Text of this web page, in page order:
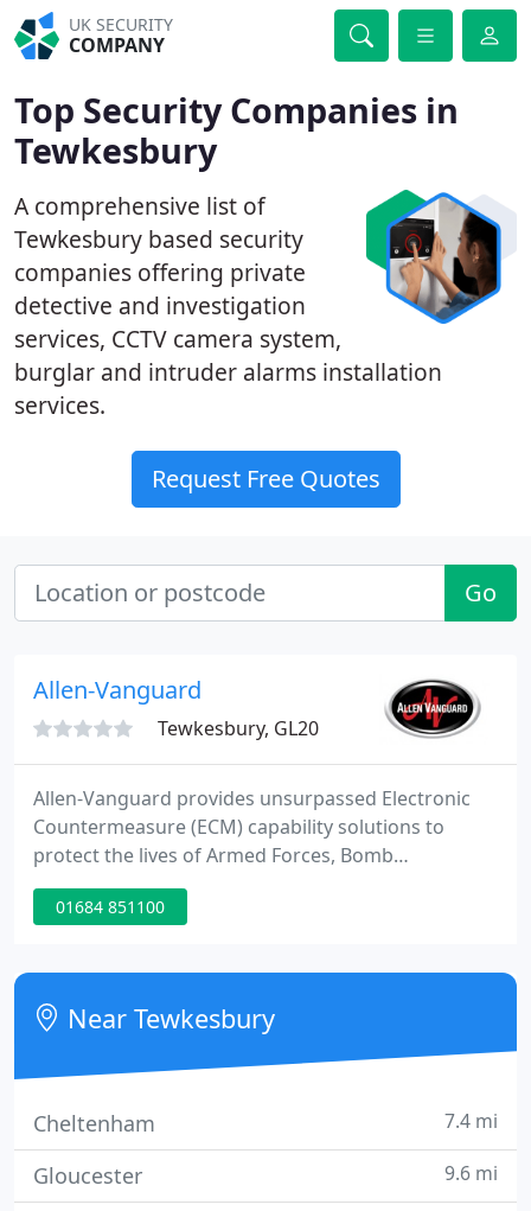
UK SECURITY
COMPANY
Top Security Companies in
Tewkesbury
A comprehensive list of
Tewkesbury based security
companies offering private
detective and investigation
services, CCTV camera system,
burglar and intruder alarms installation
services.
Request Free Quotes
Go
Allen-Vanguard
Tewkesbury, GL20
Allen-Vanguard provides unsurpassed Electronic
Countermeasure (ECM) capability solutions to
protect the lives of Armed Forces, Bomb
Technicians, Law Enforcement, Security Personnel,
Heads of State and Aid Workers from Radio
Systems (UAS). Our systems are designed to the
leading standards that ensure an 'ever-greening'
capability that will remain adaptable
01684 851100
Near Tewkesbury
Cheltenham 7.4 mi
Gloucester 9.6 mi